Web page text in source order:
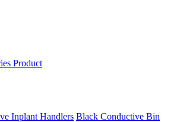
Product
Inplant Handlers Black Conductive Bin